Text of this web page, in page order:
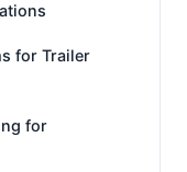
for Trailer
for